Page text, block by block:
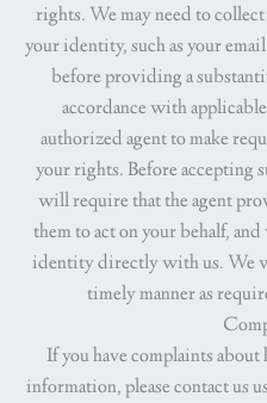
rights. We may need to
your identity, such as your
before providing a
accordance with
authorized agent to make
your rights. Before accepting
will require that the agent
them to act on your behalf,
identity directly with us. We
timely manner as
If you have complaints
information, please contact us